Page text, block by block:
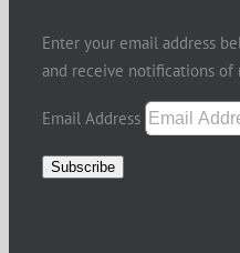
Enter your email address
and receive notifications of
Email Address
Subscribe